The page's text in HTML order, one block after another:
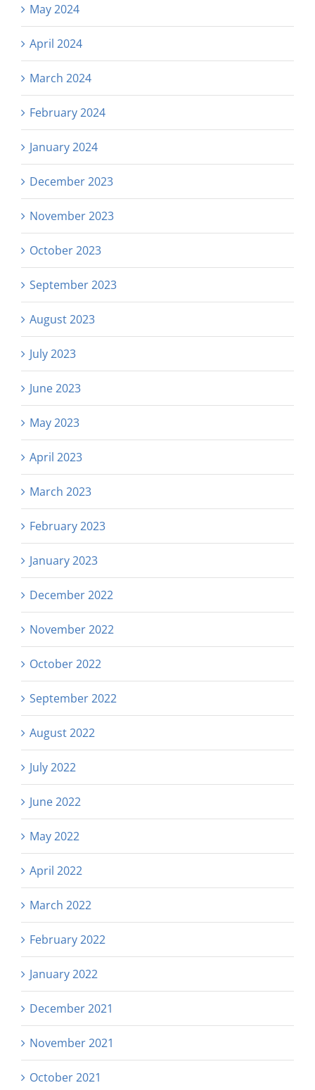
May 2024
April 2024
March 2024
February 2024
January 2024
December 2023
November 2023
October 2023
September 2023
August 2023
July 2023
June 2023
May 2023
April 2023
March 2023
February 2023
January 2023
December 2022
November 2022
October 2022
September 2022
August 2022
July 2022
June 2022
May 2022
April 2022
March 2022
February 2022
January 2022
December 2021
November 2021
October 2021